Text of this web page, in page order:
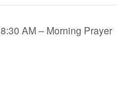
8:30 AM – Morning Prayer